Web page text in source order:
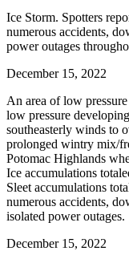
Ice Storm. Spotters
numerous accidents,
power outages
December 15, 2022
An area of low
low pressure
southeasterly winds to
prolonged wintry mix/
Potomac Highlands
Ice accumulations
Sleet accumulations
numerous accidents,
isolated power outages.
December 15, 2022